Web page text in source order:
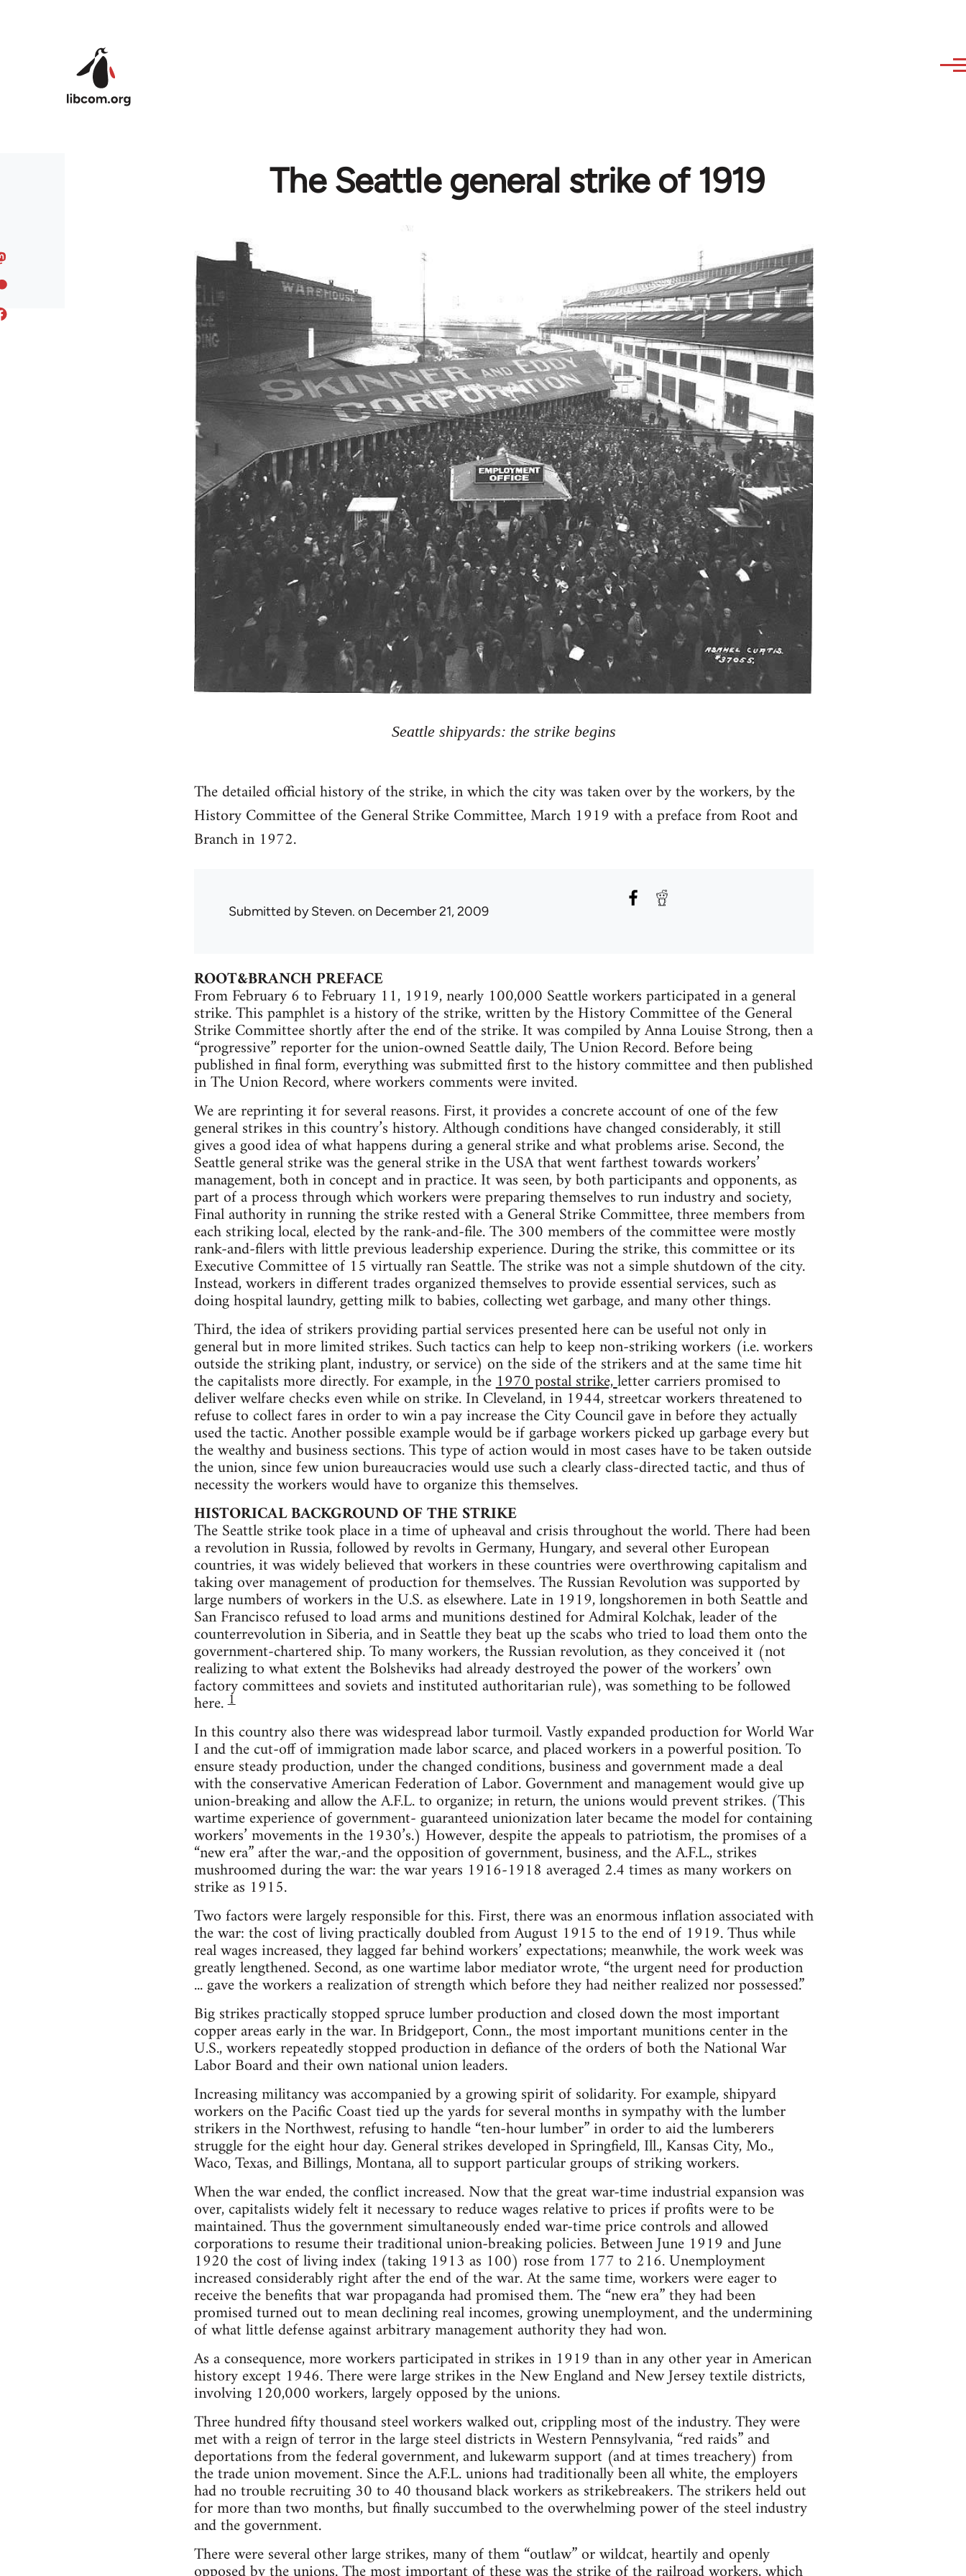
The Seattle general strike of 1919
Seattle shipyards: the strike begins
The detailed official history of the strike, in which the city was taken over by the workers, by the
History Committee of the General Strike Committee, March 1919 with a preface from Root and
Branch in 1972.
Submitted bySteven. on December 21, 2009
ROOT&BRANCH PREFACE
From February 6 to February 11, 1919, nearly 100,000 Seattle workers participated in a general
strike. This pamphlet is a history of the strike, written by the History Committee of the General
Strike Committee shortly after the end of the strike. It was compiled by Anna Louise Strong, then a
“progressive” reporter for the union-owned Seattle daily, The Union Record. Before being
published in final form, everything was submitted first to the history committee and then published
in The Union Record, where workers comments were invited.
We are reprinting it for several reasons. First, it provides a concrete account of one of the few
general strikes in this country’s history. Although conditions have changed considerably, it still
gives a good idea of what happens during a general strike and what problems arise. Second, the
Seattle general strike was the general strike in the USA that went farthest towards workers’
management, both in concept and in practice. It was seen, by both participants and opponents, as
part of a process through which workers were preparing themselves to run industry and society,
Final authority in running the strike rested with a General Strike Committee, three members from
each striking local, elected by the rank-and-file. The 300 members of the committee were mostly
rank-and-filers with little previous leadership experience. During the strike, this committee or its
Executive Committee of 15 virtually ran Seattle. The strike was not a simple shutdown of the city.
Instead, workers in different trades organized themselves to provide essential services, such as
doing hospital laundry, getting milk to babies, collecting wet garbage, and many other things.
Third, the idea of strikers providing partial services presented here can be useful not only in
general but in more limited strikes. Such tactics can help to keep non-striking workers (i.e. workers
outside the striking plant, industry, or service) on the side of the strikers and at the same time hit
the capitalists more directly. For example, in the1970 postal strike,letter carriers promised to
deliver welfare checks even while on strike. In Cleveland, in 1944, streetcar workers threatened to
refuse to collect fares in order to win a pay increase the City Council gave in before they actually
used the tactic. Another possible example would be if garbage workers picked up garbage every but
the wealthy and business sections. This type of action would in most cases have to be taken outside
the union, since few union bureaucracies would use such a clearly class-directed tactic, and thus of
necessity the workers would have to organize this themselves.
HISTORICAL BACKGROUND OF THE STRIKE
The Seattle strike took place in a time of upheaval and crisis throughout the world. There had been
a revolution in Russia, followed by revolts in Germany, Hungary, and several other European
countries, it was widely believed that workers in these countries were overthrowing capitalism and
taking over management of production for themselves. The Russian Revolution was supported by
large numbers of workers in the U.S. as elsewhere. Late in 1919, longshoremen in both Seattle and
San Francisco refused to load arms and munitions destined for Admiral Kolchak, leader of the
counterrevolution in Siberia, and in Seattle they beat up the scabs who tried to load them onto the
government-chartered ship. To many workers, the Russian revolution, as they conceived it (not
realizing to what extent the Bolsheviks had already destroyed the power of the workers’ own
factory committees and soviets and instituted authoritarian rule), was something to be followed
here.1
In this country also there was widespread labor turmoil. Vastly expanded production for World War
I and the cut-off of immigration made labor scarce, and placed workers in a powerful position. To
ensure steady production, under the changed conditions, business and government made a deal
with the conservative American Federation of Labor. Government and management would give up
union-breaking and allow the A.F.L. to organize; in return, the unions would prevent strikes. (This
wartime experience of government- guaranteed unionization later became the model for containing
workers’ movements in the 1930’s.) However, despite the appeals to patriotism, the promises of a
“new era” after the war,-and the opposition of government, business, and the A.F.L., strikes
mushroomed during the war: the war years 1916-1918 averaged 2.4 times as many workers on
strike as 1915.
Two factors were largely responsible for this. First, there was an enormous inflation associated with
the war: the cost of living practically doubled from August 1915 to the end of 1919. Thus while
real wages increased, they lagged far behind workers’ expectations; meanwhile, the work week was
greatly lengthened. Second, as one wartime labor mediator wrote, “the urgent need for production
... gave the workers a realization of strength which before they had neither realized nor possessed.”
Big strikes practically stopped spruce lumber production and closed down the most important
copper areas early in the war. In Bridgeport, Conn., the most important munitions center in the
U.S., workers repeatedly stopped production in defiance of the orders of both the National War
Labor Board and their own national union leaders.
Increasing militancy was accompanied by a growing spirit of solidarity. For example, shipyard
workers on the Pacific Coast tied up the yards for several months in sympathy with the lumber
strikers in the Northwest, refusing to handle “ten-hour lumber” in order to aid the lumberers
struggle for the eight hour day. General strikes developed in Springfield, Ill., Kansas City, Mo.,
Waco, Texas, and Billings, Montana, all to support particular groups of striking workers.
When the war ended, the conflict increased. Now that the great war-time industrial expansion was
over, capitalists widely felt it necessary to reduce wages relative to prices if profits were to be
maintained. Thus the government simultaneously ended war-time price controls and allowed
corporations to resume their traditional union-breaking policies. Between June 1919 and June
1920 the cost of living index (taking 1913 as 100) rose from 177 to 216. Unemployment
increased considerably right after the end of the war. At the same time, workers were eager to
receive the benefits that war propaganda had promised them. The “new era” they had been
promised turned out to mean declining real incomes, growing unemployment, and the undermining
of what little defense against arbitrary management authority they had won.
As a consequence, more workers participated in strikes in 1919 than in any other year in American
history except 1946. There were large strikes in the New England and New Jersey textile districts,
involving 120,000 workers, largely opposed by the unions.
Three hundred fifty thousand steel workers walked out, crippling most of the industry. They were
met with a reign of terror in the large steel districts in Western Pennsylvania, “red raids” and
deportations from the federal government, and lukewarm support (and at times treachery) from
the trade union movement. Since the A.F.L. unions had traditionally been all white, the employers
had no trouble recruiting 30 to 40 thousand black workers as strikebreakers. The strikers held out
for more than two months, but finally succumbed to the overwhelming power of the steel industry
and the government.
There were several other large strikes, many of them “outlaw” or wildcat, heartily and openly